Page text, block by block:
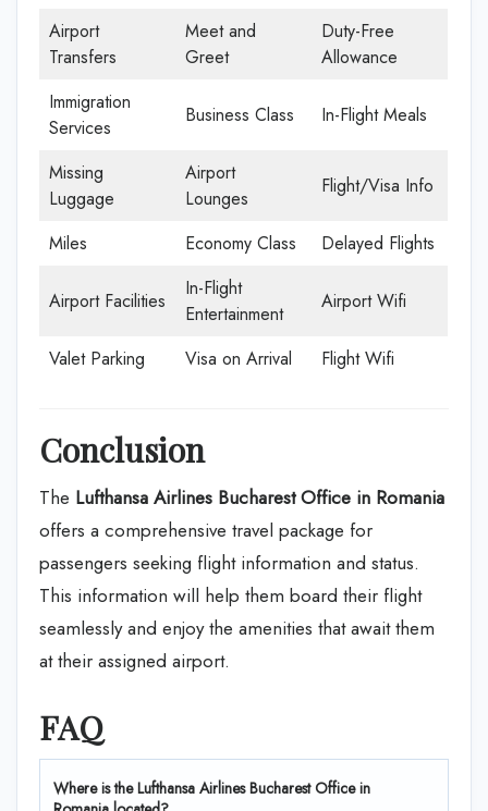
Airport
Transfers
Meet and
Greet
Duty-Free
Allowance
Immigration
Services
Business Class In-Flight Meals
Missing
Luggage
Airport
Lounges
Flight/Visa Info
Miles Economy Class Delayed Flights
Airport Facilities
In-Flight
Entertainment
Airport Wifi
Valet Parking Visa on Arrival Flight Wifi
Conclusion
The Lufthansa Airlines Bucharest Office in Romania
offers a comprehensive travel package for
passengers seeking flight information and status.
This information will help them board their flight
seamlessly and enjoy the amenities that await them
at their assigned airport.
FAQ
Where is the Lufthansa Airlines Bucharest Office in